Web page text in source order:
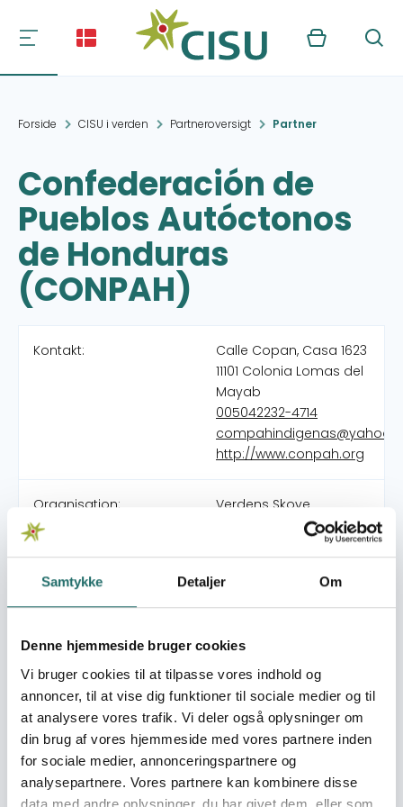
Samtykke Detaljer Om
Denne hjemmeside bruger cookies
Vi bruger cookies til at tilpasse vores indhold og
annoncer, til at vise dig funktioner til sociale medier og til
at analysere vores trafik. Vi deler også oplysninger om
din brug af vores hjemmeside med vores partnere inden
for sociale medier, annonceringspartnere og
analysepartnere. Vores partnere kan kombinere disse
data med andre oplysninger, du har givet dem, eller som
Kurv Søg
Forside CISU i verden Partneroversigt Partner
Confederación de
Pueblos Autóctonos
de Honduras
(CONPAH)
Kontakt:
Calle Copan, Casa 1623
11101 Colonia Lomas del
Mayab
005042232-4714
http://www.conpah.org
Organisation: Verdens Skove
The Confederation of Autonomous Peoples of Honduras
(CONPAH) is the body responsible for the integration and
State pursuant to Resolution No. 064-94 issued by the
Rights, Justice, Governance and Decentralization. At
present we have an estimated population equivalent to
20% according to the last population census. The
CONPAH, is a multi-ethnic and multilingual organization,
which brings together the nine indigenous and Afro-
Honduran peoples of the country, the General Assembly